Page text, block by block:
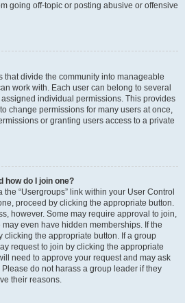
going off-topic or posting abusive or offensive
that divide the community into manageable
work with. Each user can belong to several
individual permissions. This provides
change permissions for many users at once,
or granting users access to a private
how do I join one?
“Usergroups” link within your User Control
proceed by clicking the appropriate button.
however. Some may require approval to join,
even have hidden memberships. If the
clicking the appropriate button. If a group
request to join by clicking the appropriate
need to approve your request and may ask
do not harass a group leader if they
their reasons.